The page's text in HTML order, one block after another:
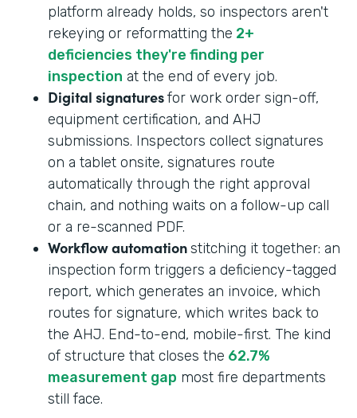
platform already holds, so inspectors aren't
rekeying or reformatting the 2+
deficiencies they're finding per
inspection at the end of every job.
Digital signaturesfor work order sign-off,
equipment certification, and AHJ
submissions. Inspectors collect signatures
on a tablet onsite, signatures route
automatically through the right approval
chain, and nothing waits on a follow-up call
or a re-scanned PDF.
Workflow automationstitching it together: an
inspection form triggers a deficiency-tagged
report, which generates an invoice, which
routes for signature, which writes back to
the AHJ. End-to-end, mobile-first. The kind
of structure that closes the 62.7%
measurement gap most fire departments
still face.